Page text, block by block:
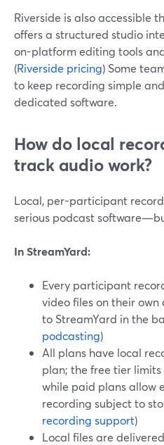
Riverside is also accessible
offers a structured studio
on-platform editing tools
(Riverside pricing) Some
to keep recording simple
dedicated software.
How do local
track audio work?
Local, per-participant
serious podcast
In StreamYard:
Every participant
video files on their
to StreamYard in the
podcasting)
All plans have local
plan; the free tier
while paid plans allow
recording subject to
recording support)
Local files are